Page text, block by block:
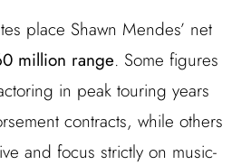
place Shawn Mendes’ net
million range. Some figures
in peak touring years
contracts, while others
and focus strictly on music-